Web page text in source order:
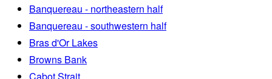
Banquereau - northeastern half
Banquereau - southwestern half
Bras d'Or Lakes
Browns Bank